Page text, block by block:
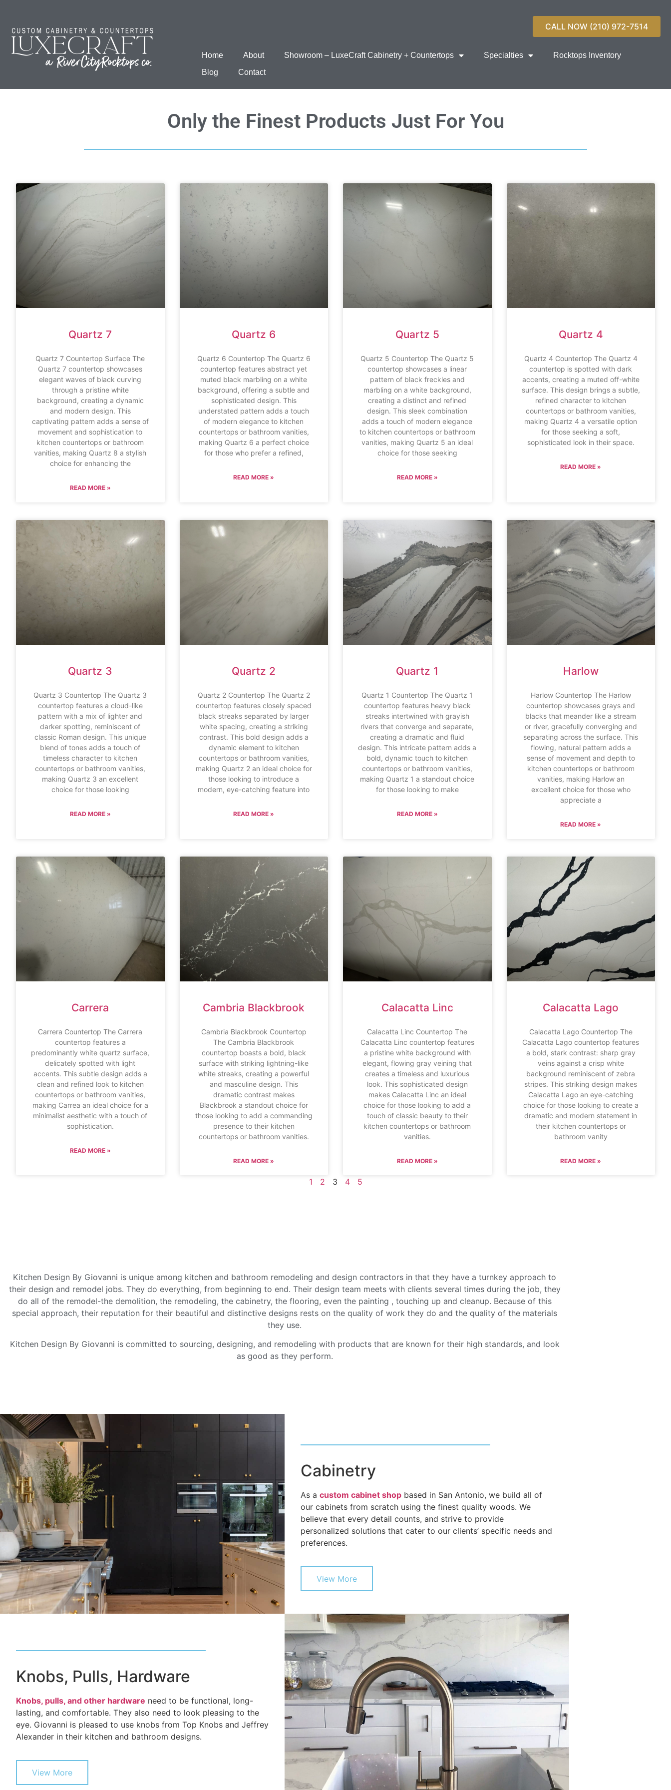
CALL NOW (210) 972-7514
Home About Showroom – LuxeCraft Cabinetry + Countertops Specialties
Rocktops Inventory
Blog
Contact
Only the Finest Products Just For You
Quartz 7
Quartz 7 Countertop Surface The
Quartz 7 countertop showcases
elegant waves of black curving
through a pristine white
background, creating a dynamic
and modern design. This
captivating pattern adds a sense of
movement and sophistication to
kitchen countertops or bathroom
vanities, making Quartz 8 a stylish
choice for enhancing the
READ MORE »
Quartz 6
Quartz 6 Countertop The Quartz 6
countertop features abstract yet
muted black marbling on a white
background, offering a subtle and
sophisticated design. This
understated pattern adds a touch
of modern elegance to kitchen
countertops or bathroom vanities,
making Quartz 6 a perfect choice
for those who prefer a refined,
READ MORE »
Quartz 5
Quartz 5 Countertop The Quartz 5
countertop showcases a linear
pattern of black freckles and
marbling on a white background,
creating a distinct and refined
design. This sleek combination
adds a touch of modern elegance
to kitchen countertops or bathroom
vanities, making Quartz 5 an ideal
choice for those seeking
READ MORE »
Quartz 4
Quartz 4 Countertop The Quartz 4
countertop is spotted with dark
accents, creating a muted off-white
surface. This design brings a subtle,
refined character to kitchen
countertops or bathroom vanities,
making Quartz 4 a versatile option
for those seeking a soft,
sophisticated look in their space.
READ MORE »
Quartz 3
Quartz 3 Countertop The Quartz 3
countertop features a cloud-like
pattern with a mix of lighter and
darker spotting, reminiscent of
classic Roman design. This unique
blend of tones adds a touch of
timeless character to kitchen
countertops or bathroom vanities,
making Quartz 3 an excellent
choice for those looking
READ MORE »
Quartz 2
Quartz 2 Countertop The Quartz 2
countertop features closely spaced
black streaks separated by larger
white spacing, creating a striking
contrast. This bold design adds a
dynamic element to kitchen
countertops or bathroom vanities,
making Quartz 2 an ideal choice for
those looking to introduce a
modern, eye-catching feature into
READ MORE »
Quartz 1
Quartz 1 Countertop The Quartz 1
countertop features heavy black
streaks intertwined with grayish
rivers that converge and separate,
creating a dramatic and fluid
design. This intricate pattern adds a
bold, dynamic touch to kitchen
countertops or bathroom vanities,
making Quartz 1 a standout choice
for those looking to make
READ MORE »
Harlow
Harlow Countertop The Harlow
countertop showcases grays and
blacks that meander like a stream
or river, gracefully converging and
separating across the surface. This
flowing, natural pattern adds a
sense of movement and depth to
kitchen countertops or bathroom
vanities, making Harlow an
excellent choice for those who
appreciate a
READ MORE »
Carrera
Carrera Countertop The Carrera
countertop features a
predominantly white quartz surface,
delicately spotted with light
accents. This subtle design adds a
clean and refined look to kitchen
countertops or bathroom vanities,
making Carrea an ideal choice for a
minimalist aesthetic with a touch of
sophistication.
READ MORE »
Cambria Blackbrook
Cambria Blackbrook Countertop
The Cambria Blackbrook
countertop boasts a bold, black
surface with striking lightning-like
white streaks, creating a powerful
and masculine design. This
dramatic contrast makes
Blackbrook a standout choice for
those looking to add a commanding
presence to their kitchen
countertops or bathroom vanities.
READ MORE »
Calacatta Linc
Calacatta Linc Countertop The
Calacatta Linc countertop features
a pristine white background with
elegant, flowing gray veining that
creates a timeless and luxurious
look. This sophisticated design
makes Calacatta Linc an ideal
choice for those looking to add a
touch of classic beauty to their
kitchen countertops or bathroom
vanities.
READ MORE »
Calacatta Lago
Calacatta Lago Countertop The
Calacatta Lago countertop features
a bold, stark contrast: sharp gray
veins against a crisp white
background reminiscent of zebra
stripes. This striking design makes
Calacatta Lago an eye-catching
choice for those looking to create a
dramatic and modern statement in
their kitchen countertops or
bathroom vanity
READ MORE »
1 2 3 4 5
Kitchen Design By Giovanni is unique among kitchen and bathroom remodeling and design contractors in that they have a turnkey approach to
their design and remodel jobs. They do everything, from beginning to end. Their design team meets with clients several times during the job, they
do all of the remodel-the demolition, the remodeling, the cabinetry, the flooring, even the painting , touching up and cleanup. Because of this
special approach, their reputation for their beautiful and distinctive designs rests on the quality of work they do and the quality of the materials
they use.
Kitchen Design By Giovanni is committed to sourcing, designing, and remodeling with products that are known for their high standards, and look
as good as they perform.
Cabinetry
As a custom cabinet shop based in San Antonio, we build all of
our cabinets from scratch using the finest quality woods. We
believe that every detail counts, and strive to provide
personalized solutions that cater to our clients’ specific needs and
preferences.
View More
Knobs, Pulls, Hardware
Knobs, pulls, and other hardware need to be functional, long-
lasting, and comfortable. They also need to look pleasing to the
eye. Giovanni is pleased to use knobs from Top Knobs and Jeffrey
Alexander in their kitchen and bathroom designs.
View More